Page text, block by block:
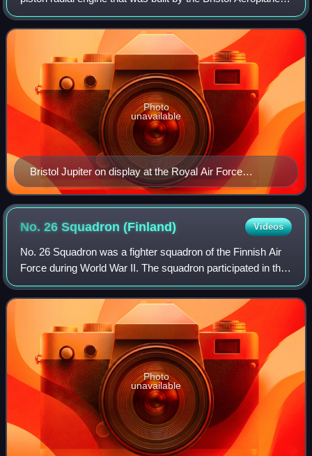
Company. Originally designed late in World War I and
known as the Cosmos Jupiter,
Bristol Jupiter on display at the Royal Air Force
Museum London
Photo
unavailable
No. 26 Squadron(Finland) Videos
No. 26 Squadron was a fighter squadron of the Finnish Air
Force during World War II. The squadron participated in the
Winter War, Continuation War, and Lapland War. After the
war, it was redesignated
Photo
unavailable